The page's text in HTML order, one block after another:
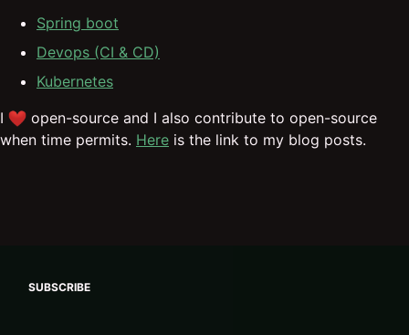
Spring boot
Devops (CI & CD)
Kubernetes
I
open-source and I also contribute to open-source
when time permits. Here is the link to my blog posts.
SUBSCRIBE